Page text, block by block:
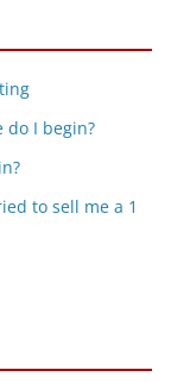
do I begin?
to sell me a 1